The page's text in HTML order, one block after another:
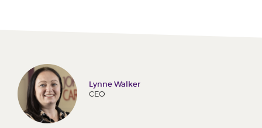
Lynne Walker
CEO